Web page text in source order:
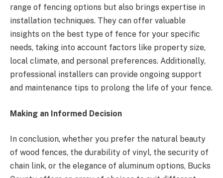
range of fencing options but also brings expertise in
installation techniques. They can offer valuable
insights on the best type of fence for your specific
needs, taking into account factors like property size,
local climate, and personal preferences. Additionally,
professional installers can provide ongoing support
and maintenance tips to prolong the life of your fence.
Making an Informed Decision
In conclusion, whether you prefer the natural beauty
of wood fences, the durability of vinyl, the security of
chain link, or the elegance of aluminum options, Bucks